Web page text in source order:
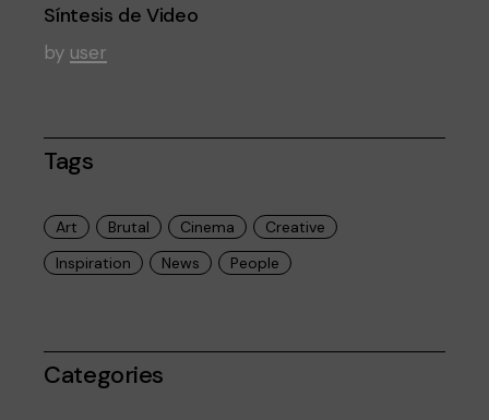
Síntesis de Video
by user
Tags
Art Brutal Cinema
Creative
Inspiration
News People
Categories